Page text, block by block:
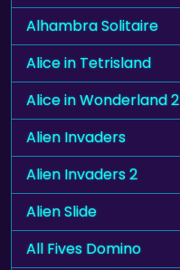
Alhambra Solitaire
Alice in Tetrisland
Alice in Wonderland 2
Alien Invaders
Alien Invaders 2
Alien Slide
All Fives Domino